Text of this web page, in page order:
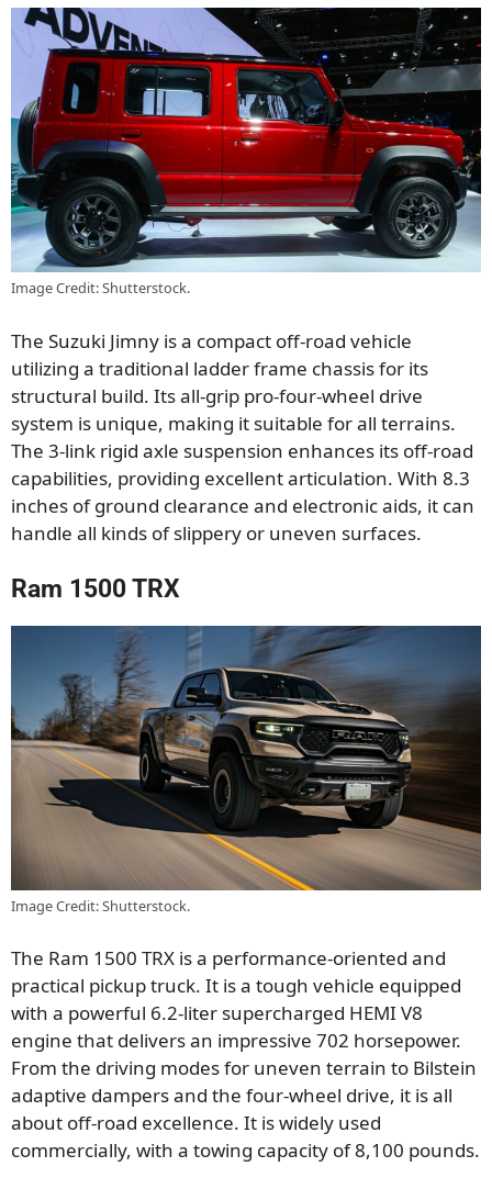
Image Credit: Shutterstock.
The Suzuki Jimny is a compact off-road vehicle
utilizing a traditional ladder frame chassis for its
structural build. Its all-grip pro-four-wheel drive
system is unique, making it suitable for all terrains.
The 3-link rigid axle suspension enhances its off-road
capabilities, providing excellent articulation. With 8.3
inches of ground clearance and electronic aids, it can
handle all kinds of slippery or uneven surfaces.
Ram 1500 TRX
Image Credit: Shutterstock.
The Ram 1500 TRX is a performance-oriented and
practical pickup truck. It is a tough vehicle equipped
with a powerful 6.2-liter supercharged HEMI V8
engine that delivers an impressive 702 horsepower.
From the driving modes for uneven terrain to Bilstein
adaptive dampers and the four-wheel drive, it is all
about off-road excellence. It is widely used
commercially, with a towing capacity of 8,100 pounds.